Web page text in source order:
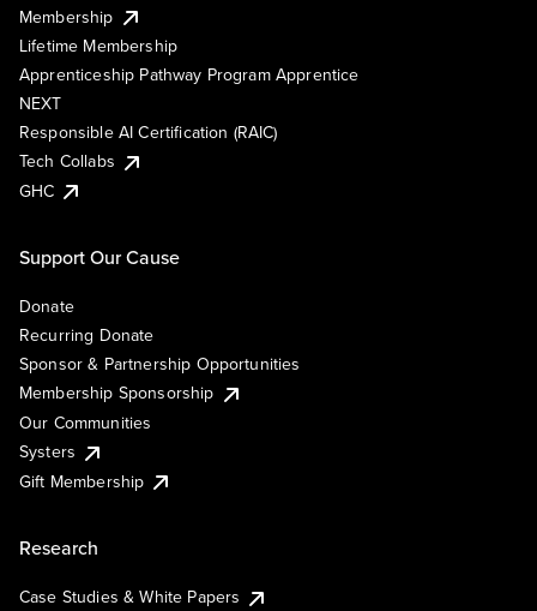
Membership
Lifetime Membership
Apprenticeship Pathway Program Apprentice
NEXT
Responsible AI Certification (RAIC)
Tech Collabs
GHC
Support Our Cause
Donate
Recurring Donate
Sponsor & Partnership Opportunities
Membership Sponsorship
Our Communities
Systers
Gift Membership
Research
Case Studies & White Papers